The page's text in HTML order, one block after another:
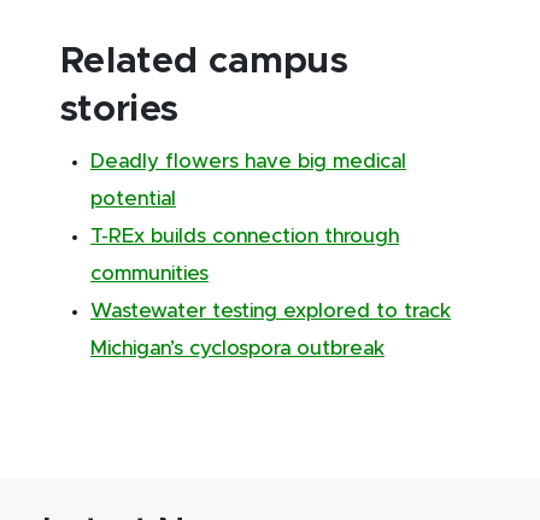
Related campus
stories
Deadly flowers have big medical
potential
T-REx builds connection through
communities
Wastewater testing explored to track
Michigan’s cyclospora outbreak